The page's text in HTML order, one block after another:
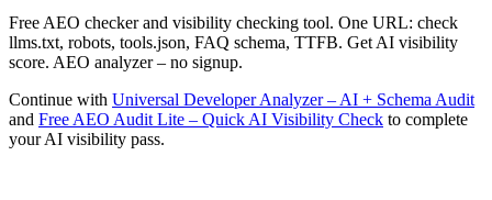
Free AEO checker and visibility checking tool. One URL: check
llms.txt, robots, tools.json, FAQ schema, TTFB. Get AI visibility
score. AEO analyzer – no signup.
Continue with Universal Developer Analyzer – AI + Schema Audit
and Free AEO Audit Lite – Quick AI Visibility Check to complete
your AI visibility pass.